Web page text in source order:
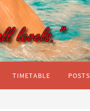
TIMETABLE POSTS